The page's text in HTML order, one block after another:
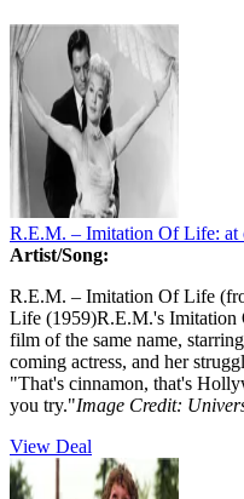
R.E.M. – Imitation Of Life: at
Artist/Song:
R.E.M. – Imitation Of Life
Life (1959)R.E.M.'s Imitation
film of the same name,
coming actress, and her
"That's cinnamon, that's
you try."Image Credit:
View Deal